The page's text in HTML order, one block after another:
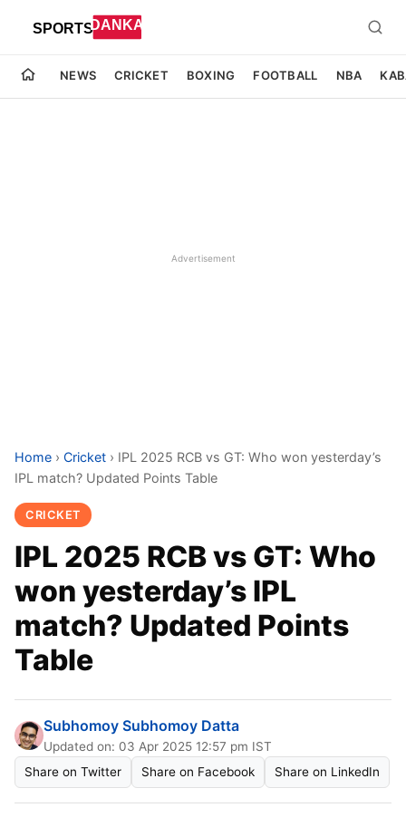
NEWS CRICKET BOXING FOOTBALL NBA
Advertisement
Home › Cricket › IPL 2025 RCB vs GT: Who won yesterday’s
IPL match? Updated Points Table
CRICKET
IPL 2025 RCB vs GT: Who
won yesterday’s IPL
match? Updated Points
Table
Subhomoy Subhomoy Datta
Updated on: 03 Apr 2025 12:57 pm IST
Share on Twitter
Share on Facebook Share on LinkedIn